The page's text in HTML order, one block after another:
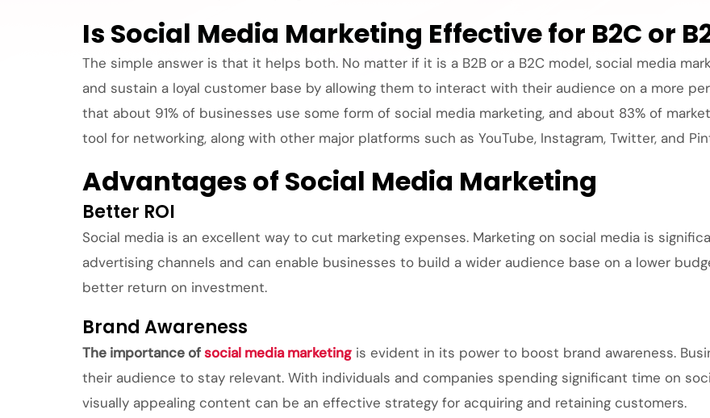
Is Social Media Marketing Effective for B2C or
The simple answer is that it helps both. No matter if it is a B2B or a B2C model, social media
and sustain a loyal customer base by allowing them to interact with their audience on a more
that about 91% of businesses use some form of social media marketing, and about 83% of
tool for networking, along with other major platforms such as YouTube, Instagram, Twitter, and
Advantages of Social Media Marketing
Better ROI
Social media is an excellent way to cut marketing expenses. Marketing on social media is
advertising channels and can enable businesses to build a wider audience base on a lower
better return on investment.
Brand Awareness
The importance ofsocial media marketing is evident in its power to boost brand awareness.
their audience to stay relevant. With individuals and companies spending significant time on
visually appealing content can be an effective strategy for acquiring and retaining customers.